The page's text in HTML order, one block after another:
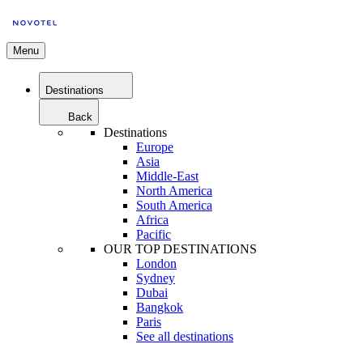
Menu
Destinations
Back
Destinations
Europe
Asia
Middle-East
North America
South America
Africa
Pacific
OUR TOP DESTINATIONS
London
Sydney
Dubai
Bangkok
Paris
See all destinations